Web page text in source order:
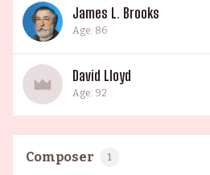
James L. Brooks
Age: 86
David Lloyd
Age: 92
Composer 1